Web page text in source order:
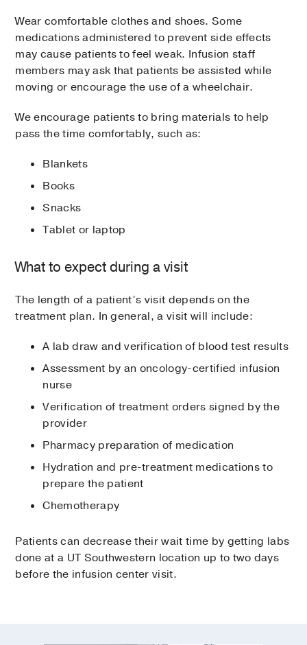
Wear comfortable clothes and shoes. Some
medications administered to prevent side effects
may cause patients to feel weak. Infusion staff
members may ask that patients be assisted while
moving or encourage the use of a wheelchair.
We encourage patients to bring materials to help
pass the time comfortably, such as:
Blankets
Books
Snacks
Tablet or laptop
What to expect during a visit
The length of a patient’s visit depends on the
treatment plan. In general, a visit will include:
A lab draw and verification of blood test results
Assessment by an oncology-certified infusion
nurse
Verification of treatment orders signed by the
provider
Pharmacy preparation of medication
Hydration and pre-treatment medications to
prepare the patient
Chemotherapy
Patients can decrease their wait time by getting labs
done at a UT Southwestern location up to two days
before the infusion center visit.